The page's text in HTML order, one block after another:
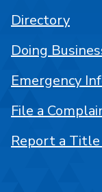
Directory
Doing
Emergency
File a
Report a